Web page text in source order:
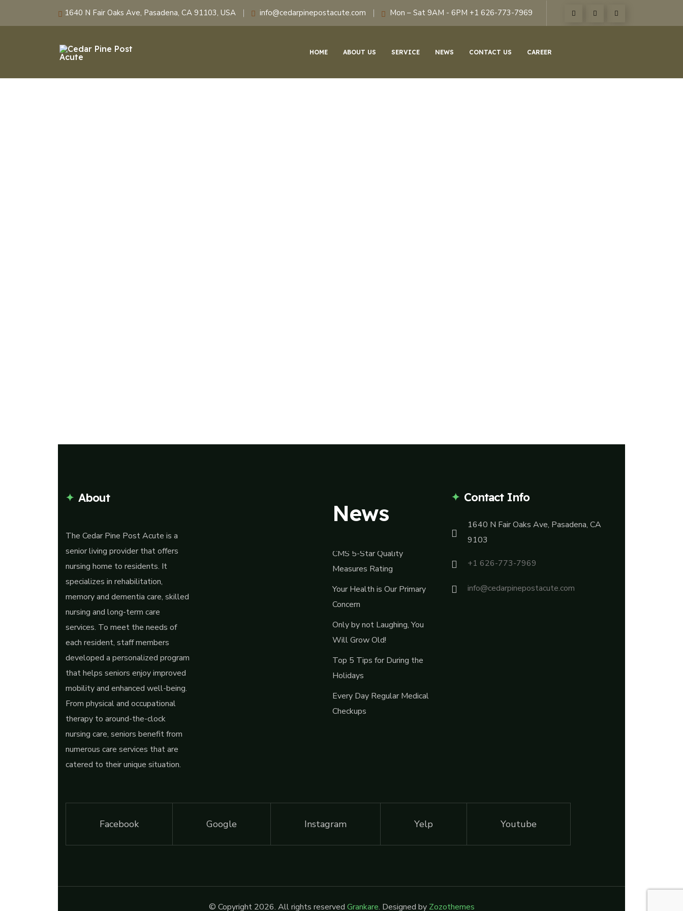
1640 N Fair Oaks Ave, Pasadena, CA 91103, USA info@cedarpinepostacute.com Mon – Sat 9AM - 6PM +1 626-773-7969
HOME ABOUT US SERVICE NEWS CONTACT US CAREER
About
The Cedar Pine Post Acute is a
senior living provider that offers
nursing home to residents. It
specializes in rehabilitation,
memory and dementia care, skilled
nursing and long-term care
services. To meet the needs of
each resident, staff members
developed a personalized program
that helps seniors enjoy improved
mobility and enhanced well-being.
From physical and occupational
therapy to around-the-clock
nursing care, seniors benefit from
numerous care services that are
catered to their unique situation.
News
CMS 5-Star Quality
Measures Rating
Your Health is Our Primary
Concern
Only by not Laughing, You
Will Grow Old!
Top 5 Tips for During the
Holidays
Every Day Regular Medical
Checkups
Contact Info
1640 N Fair Oaks Ave, Pasadena, CA
9103
+1 626-773-7969
info@cedarpinepostacute.com
Facebook Google Instagram Yelp Youtube
© Copyright 2026. All rights reserved Grankare. Designed by Zozothemes